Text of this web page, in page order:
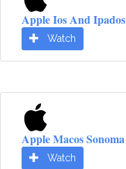
Apple Ios And Ipados
Watch
Apple Macos Sonoma
Watch